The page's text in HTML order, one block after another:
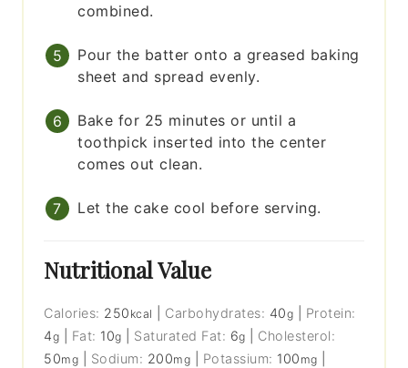
combined.
Pour the batter onto a greased baking
sheet and spread evenly.
Bake for 25 minutes or until a
toothpick inserted into the center
comes out clean.
Let the cake cool before serving.
Nutritional Value
Calories: 250 kcal Carbohydrates: 40g
Protein:
4g Fat: 10g Saturated Fat: 6g
Cholesterol:
50mg Sodium: 200mg Potassium: 100 mg